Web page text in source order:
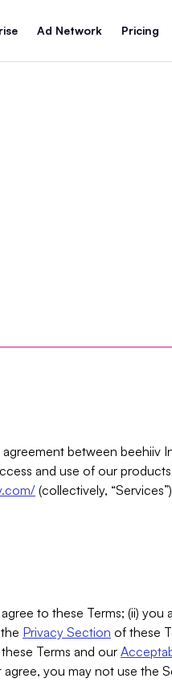
Ad Network Pricing
between beehiiv
and use of our
(collectively,
to these Terms; (ii)
Privacy Section of these
Terms and our
you may not use the